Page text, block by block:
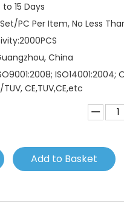
to 15 Days
Set/PC Per Item, No Less
2000PCS
China
ISO14001:2004;
TUV, CE,TUV,CE,etc
Add to Basket